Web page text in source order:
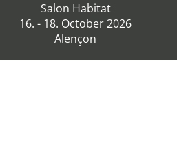
Salon Habitat
16. - 18. October 2026
Alençon